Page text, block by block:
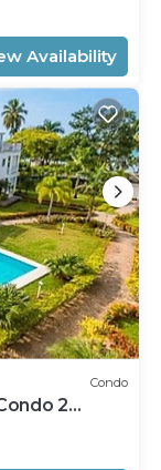
Availability
Condo
2